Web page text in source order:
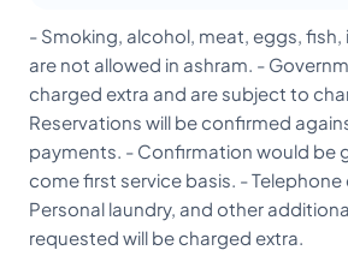
- Smoking, alcohol, meat, eggs,
are not allowed in ashram. -
charged extra and are subject to
Reservations will be confirmed
payments. - Confirmation would be
come first service basis. - Telephone
Personal laundry, and other
requested will be charged extra.